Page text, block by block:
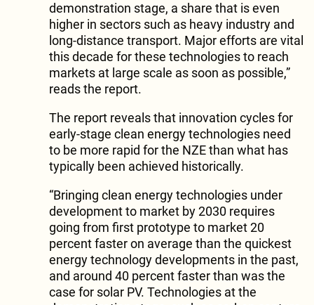
demonstration stage, a share that is even
higher in sectors such as heavy industry and
long-distance transport. Major efforts are vital
this decade for these technologies to reach
markets at large scale as soon as possible,”
reads the report.
The report reveals that innovation cycles for
early-stage clean energy technologies need
to be more rapid for the NZE than what has
typically been achieved historically.
“Bringing clean energy technologies under
development to market by 2030 requires
going from first prototype to market 20
percent faster on average than the quickest
energy technology developments in the past,
and around 40 percent faster than was the
case for solar PV. Technologies at the